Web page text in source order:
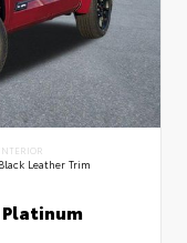
INTERIOR
Black Leather Trim
Platinum